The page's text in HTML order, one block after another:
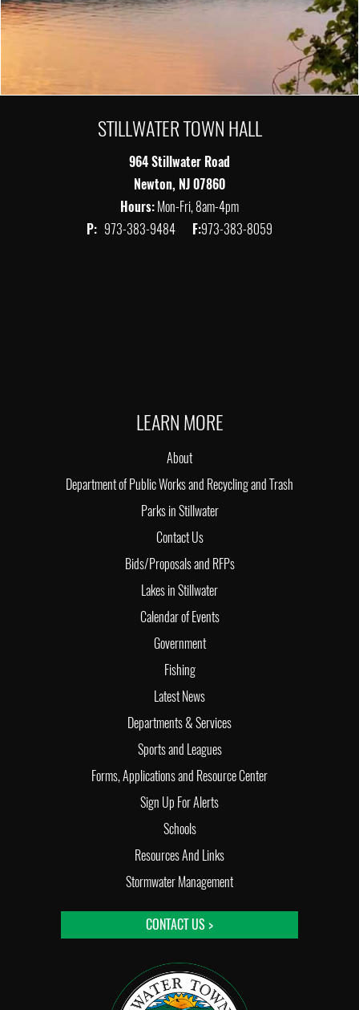
STILLWATER TOWN HALL
964 Stillwater Road
Newton, NJ 07860
Hours:Mon-Fri, 8am-4pm
P: 973-383-9484 F:973-383-8059
LEARN MORE
About
Department of Public Works and Recycling and Trash
Parks in Stillwater
Contact Us
Bids/Proposals and RFPs
Lakes in Stillwater
Calendar of Events
Government
Fishing
Latest News
Departments & Services
Sports and Leagues
Forms, Applications and Resource Center
Sign Up For Alerts
Schools
Resources And Links
Stormwater Management
CONTACT US >